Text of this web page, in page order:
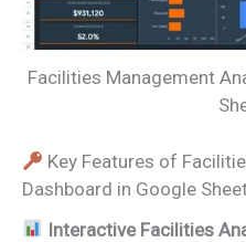
Facilities Management
Key Features of
Dashboard in Google
Interactive Facilities